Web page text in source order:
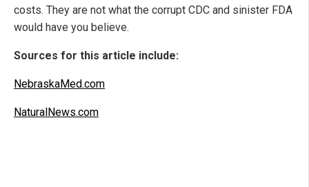
costs. They are not what the corrupt CDC and sinister FDA
would have you believe.
Sources for this article include:
NebraskaMed.com
NaturalNews.com